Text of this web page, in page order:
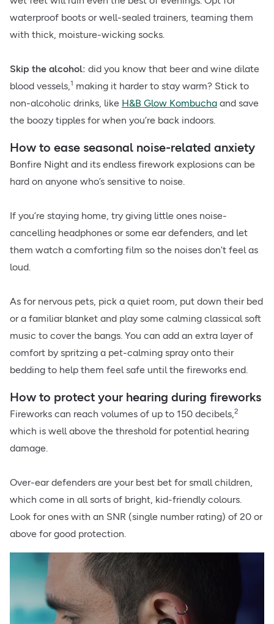
waterproof boots or well-sealed trainers, teaming them
with thick, moisture-wicking socks.
Skip the alcohol: did you know that beer and wine dilate
blood vessels,1 making it harder to stay warm? Stick to
non-alcoholic drinks, like H&B Glow Kombucha and save
the boozy tipples for when you’re back indoors.
How to ease seasonal noise-related anxiety
Bonfire Night and its endless firework explosions can be
hard on anyone who’s sensitive to noise.
If you’re staying home, try giving little ones noise-
cancelling headphones or some ear defenders, and let
them watch a comforting film so the noises don’t feel as
loud.
As for nervous pets, pick a quiet room, put down their bed
or a familiar blanket and play some calming classical soft
music to cover the bangs. You can add an extra layer of
comfort by spritzing a pet-calming spray onto their
bedding to help them feel safe until the fireworks end.
How to protect your hearing during fireworks
Fireworks can reach volumes of up to 150 decibels,2
which is well above the threshold for potential hearing
damage.
Over-ear defenders are your best bet for small children,
which come in all sorts of bright, kid-friendly colours.
Look for ones with an SNR (single number rating) of 20 or
above for good protection.